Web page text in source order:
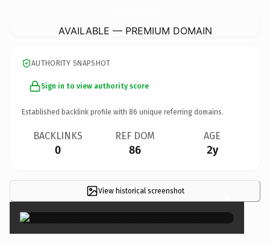
AVAILABLE — PREMIUM DOMAIN
AUTHORITY SNAPSHOT
Sign in to view authority score
Established backlink profile with 86 unique referring domains.
BACKLINKS
0
REF DOM
86
AGE
2y
View historical screenshot ×